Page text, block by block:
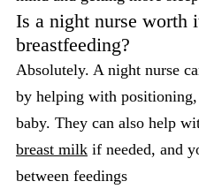
Is a night nurse worth
breastfeeding?
Absolutely. A night nurse
by helping with
baby. They can also help
breast milk if needed, and
between feedings